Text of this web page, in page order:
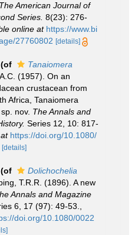
The American Journal of
Series. 8(23): 276-
online at https://www.bi
27760802 [details]
(of
Tanaiomera
(1957). On an
crustacean from
Africa, Tanaiomera
nov. The Annals and
Series 12, 10: 817-
https://doi.org/10.1080/
[details]
(of
Dolichochelia
T.R.R. (1896). A new
Annals and Magazine
6, 17 (97): 49-53.
doi.org/10.1080/0022